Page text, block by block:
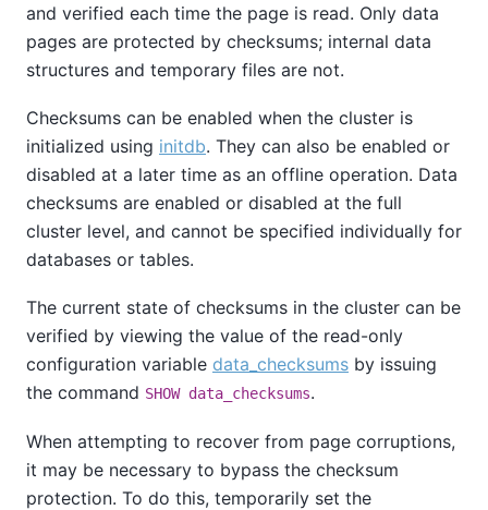
and verified each time the page is read. Only data
pages are protected by checksums; internal data
structures and temporary files are not.
Checksums can be enabled when the cluster is
initialized using initdb. They can also be enabled or
disabled at a later time as an offline operation. Data
checksums are enabled or disabled at the full
cluster level, and cannot be specified individually for
databases or tables.
The current state of checksums in the cluster can be
verified by viewing the value of the read-only
configuration variable data_checksums by issuing
the command SHOW data_checksums.
When attempting to recover from page corruptions,
it may be necessary to bypass the checksum
protection. To do this, temporarily set the